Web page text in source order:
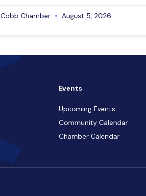
Cobb Chamber August 5, 2026
Events
Upcoming Events
Community Calendar
Chamber Calendar